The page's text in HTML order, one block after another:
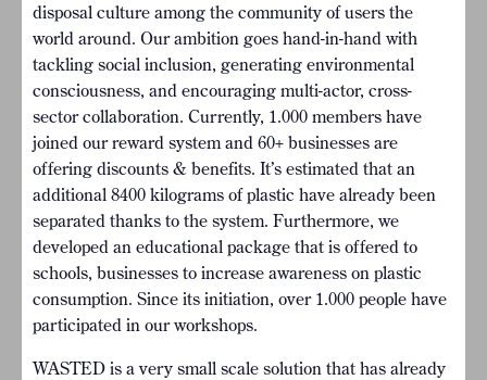
disposal culture among the community of users the
world around. Our ambition goes hand-in-hand with
tackling social inclusion, generating environmental
consciousness, and encouraging multi-actor, cross-
sector collaboration. Currently, 1.000 members have
joined our reward system and 60+ businesses are
offering discounts & benefits. It’s estimated that an
additional 8400 kilograms of plastic have already been
separated thanks to the system. Furthermore, we
developed an educational package that is offered to
schools, businesses to increase awareness on plastic
consumption. Since its initiation, over 1.000 people have
participated in our workshops.
WASTED is a very small scale solution that has already